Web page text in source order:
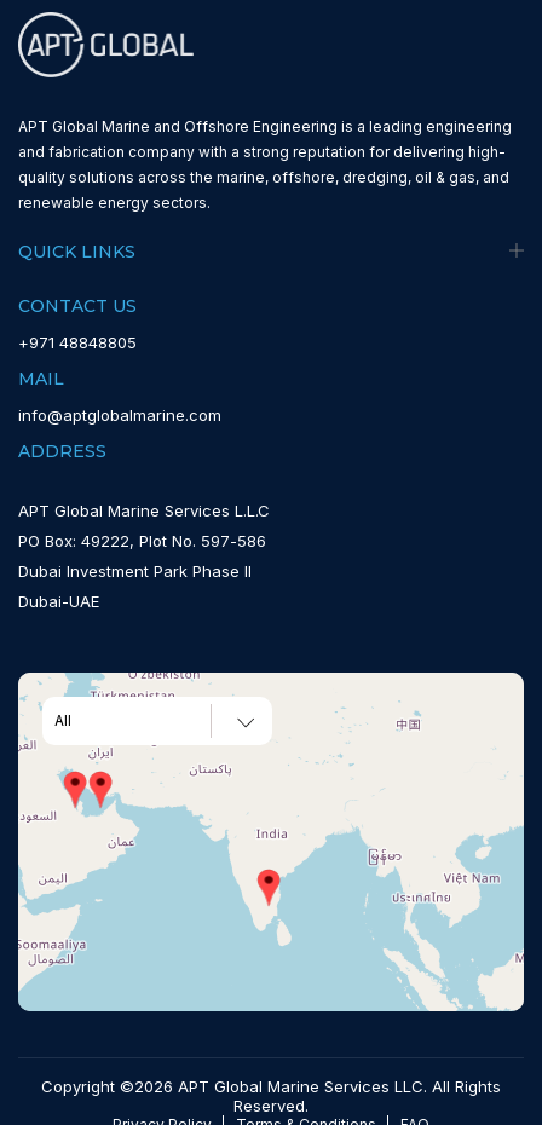
APT Global Marine and Offshore Engineering is a leading engineering
and fabrication company with a strong reputation for delivering high-
quality solutions across the marine, offshore, dredging, oil & gas, and
renewable energy sectors.
QUICK LINKS
CONTACT US
+971 48848805
MAIL
info@aptglobalmarine.com
ADDRESS
APT Global Marine Services L.L.C
PO Box: 49222, Plot No. 597-586
Dubai Investment Park Phase II
Dubai-UAE
All
Copyright ©2026 APT Global Marine Services LLC. All Rights
Reserved.